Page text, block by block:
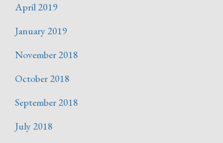
April 2019
January 2019
November 2018
October 2018
September 2018
July 2018